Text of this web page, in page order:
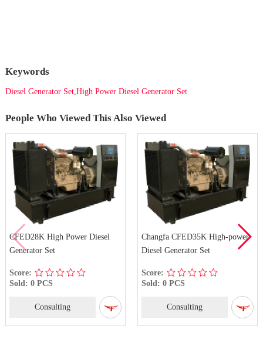
Keywords
Diesel Generator Set,High Power Diesel Generator Set
People Who Viewed This Also Viewed
CFED28K High Power Diesel
Generator Set
Score:
Sold: 0 PCS
Consulting
Changfa CFED35K High-power
Diesel Generator Set
Score:
Sold: 0 PCS
Consulting